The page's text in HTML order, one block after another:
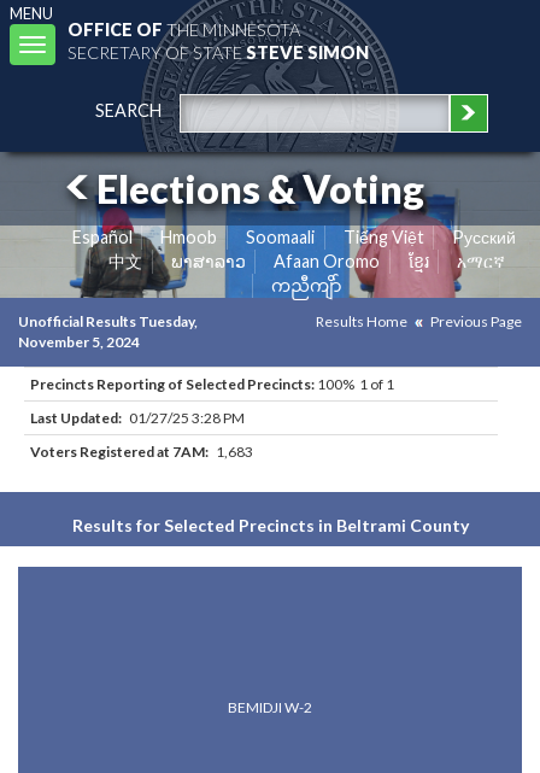
MENU
Toggle
navigation
OFFICE OFTHE MINNESOTA
SECRETARY OF STATESTEVE SIMON
SEARCH
Elections & Voting
Español Hmoob Soomaali Tiếng Việt
Pусский
中文
ພາສາລາວ Afaan Oromo ខ្មែរ
አማርኛ
ကညီကျိာ်
Unofficial Results Tuesday,
November 5, 2024
Results Home Previous Page
Precincts Reporting of Selected Precincts: 100% 1 of 1
Last Updated: 01/27/25 3:28 PM
Voters Registered at 7AM: 1,683
Results for Selected Precincts in Beltrami County
BEMIDJI W-2